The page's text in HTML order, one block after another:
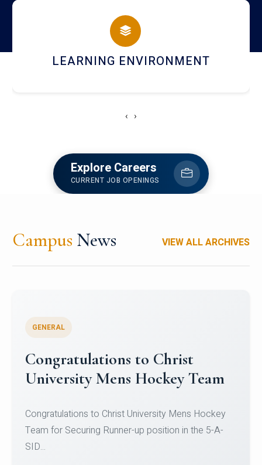
campus
HOSTEL AND DINING
‹ ›
Explore Careers
CURRENT JOB OPENINGS
Campus News VIEW ALL ARCHIVES
Register for CHRIST University
Micro-Credential Courses
Register for CHRIST University Micro-Credential
Courses on or before 10 August 2026.